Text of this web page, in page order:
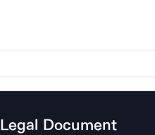
Legal Document